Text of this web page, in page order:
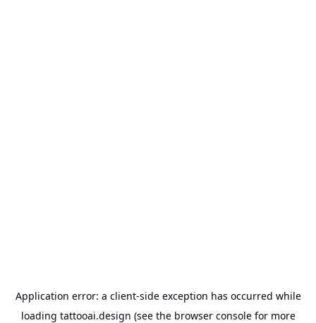
Application error: a client-side exception has occurred while
loading tattooai.design (see the browser consolefor more